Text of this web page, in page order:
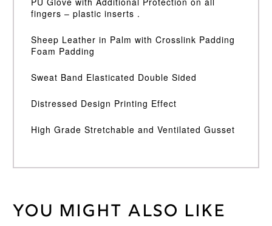
fingers – plastic inserts .
Sheep Leather in Palm with Crosslink Padding
Foam Padding
Sweat Band Elasticated Double Sided
Distressed Design Printing Effect
High Grade Stretchable and Ventilated Gusset
Weight 35 kg
You might also like